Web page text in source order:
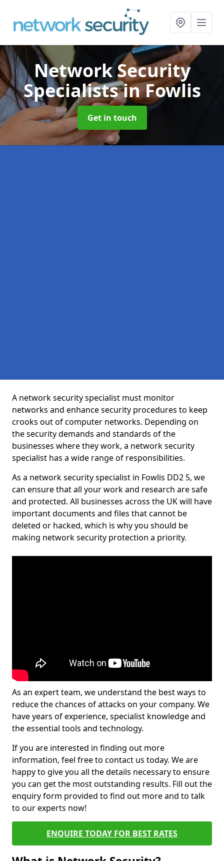
Network Security
Specialistsin Fowlis
Get in touch
A network security specialist must monitor
networks and enhance security procedures to keep
crooks out of computer networks. Depending on
the security demands and standards of the
businesses where they work, a network security
specialist has a wide range of responsibilities.
As a network security specialist in Fowlis DD2 5, we
can ensure that all your work and research are safe
and protected. All businesses across the UK will have
important documents and files that cannot be
deleted or hacked, which is why you should be
making network security protection a priority.
As an expert team, we understand the best ways to
reduce the chances of attacks on your company. We
have years of experience, specialist knowledge and
the essential tools and technology.
If you are interested in finding out more
information, feel free to contact us today. We are
happy to give you all the details necessary to ensure
you can get the most outstanding results. Fill out the
enquiry form provided to find out more and to talk
to our experts now!
ENQUIRE TODAY FOR BEST RATES